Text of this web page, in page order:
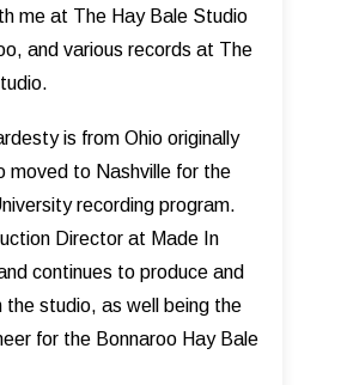
me at The Hay Bale Studio
and various records at The
is from Ohio originally
moved to Nashville for the
recording program.
Director at Made In
continues to produce and
the studio, as well being the
for the Bonnaroo Hay Bale